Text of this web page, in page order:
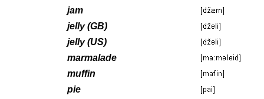
jam
jelly (GB)
jelly (US)
marmalade
muffin
pie